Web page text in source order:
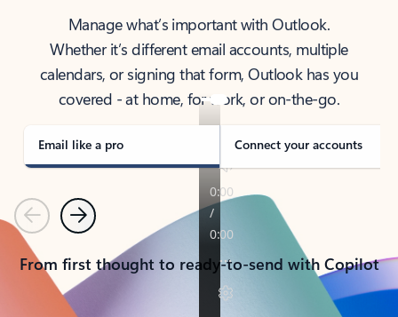
Manage what’s important with Outlook.
Whether it’s different email accounts, multiple
calendars, or signing that form, Outlook has you
covered - at home, for work, or on-the-go.
Email like a pro Connect your accounts
PreviousNext
From first thought to ready-to-send with Copilot